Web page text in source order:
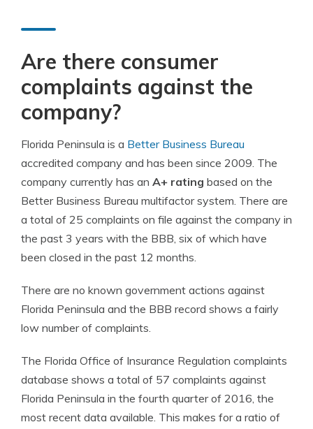
Are there consumer
complaints against the
company?
Florida Peninsula is a Better Business Bureau
accredited company and has been since 2009. The
company currently has an A+ rating based on the
Better Business Bureau multifactor system. There are
a total of 25 complaints on file against the company in
the past 3 years with the BBB, six of which have
been closed in the past 12 months.
There are no known government actions against
Florida Peninsula and the BBB record shows a fairly
low number of complaints.
The Florida Office of Insurance Regulation complaints
database shows a total of 57 complaints against
Florida Peninsula in the fourth quarter of 2016, the
most recent data available. This makes for a ratio of